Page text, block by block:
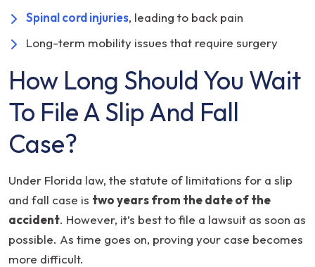
Spinal cord injuries, leading to back pain
Long-term mobility issues that require surgery
How Long Should You Wait
To File A Slip And Fall
Case?
Under Florida law, the statute of limitations for a slip
and fall case is two years from the date of the
accident. However, it’s best to file a lawsuit as soon as
possible. As time goes on, proving your case becomes
more difficult.